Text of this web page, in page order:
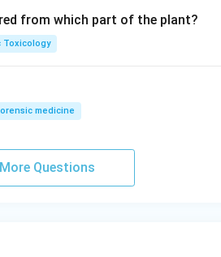
from which part of the plant?
Toxicology
medicine
Questions